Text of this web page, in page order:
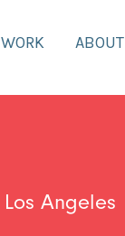
WORK ABOUT
Los Angeles